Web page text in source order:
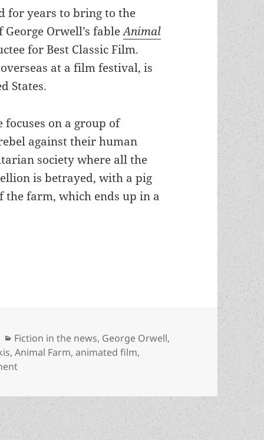
for years to bring to the
Orwell’s fableAnimal
for Best Classic Film.
at a film festival, is
States.
on a group of
against their human
society where all the
is betrayed, with a pig
the farm, which ends up in a
winning Animal Farm being adapted into an
Categories
Fiction in the news, George Orwell,
,Animal Farm,animated film,
on Orwell’s Prometheus-winning Animal Farm